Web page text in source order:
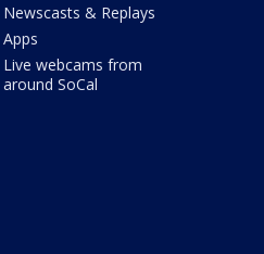
Newscasts & Replays
Apps
Live webcams from
around SoCal